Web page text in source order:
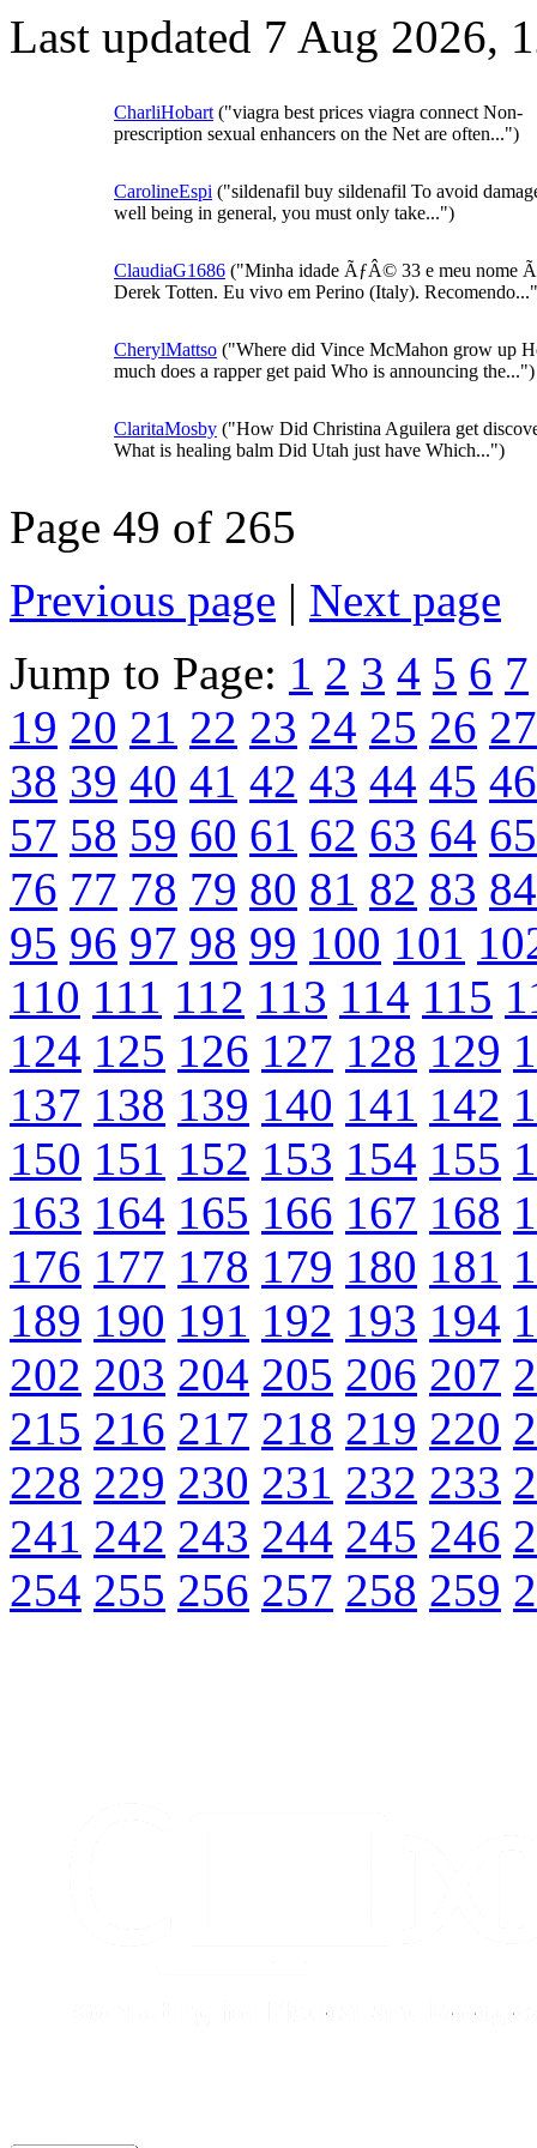
Last updated 7 Aug 2026,
CharliHobart ("viagra best prices viagra connect Non-
prescription sexual enhancers on the Net are often...")
CarolineEspi ("sildenafil buy sildenafil To avoid
well being in general, you must only take...")
ClaudiaG1686 ("Minha idade ÃƒÂ© 33 e meu nome
Derek Totten. Eu vivo em Perino (Italy).
CherylMattso ("Where did Vince McMahon grow up
much does a rapper get paid Who is announcing the...")
ClaritaMosby ("How Did Christina Aguilera get
What is healing balm Did Utah just have Which...")
Page 49 of 265
Previous page | Next page
Jump to Page: 1 2 3 4 5 6 7
19 20 21 22 23 24 25 26 27
38 39 40 41 42 43 44 45 46
57 58 59 60 61 62 63 64 65
76 77 78 79 80 81 82 83 84
95 96 97 98 99 100 101
110 111 112 113 114 115
124 125 126 127 128 129
137 138 139 140 141 142
150 151 152 153 154 155
163 164 165 166 167 168
176 177 178 179 180 181
189 190 191 192 193 194
202 203 204 205 206 207
215 216 217 218 219 220
228 229 230 231 232 233
241 242 243 244 245 246
254 255 256 257 258 259